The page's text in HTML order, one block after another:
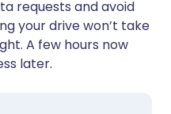
requests and avoid
your drive won’t take
A few hours now
later.